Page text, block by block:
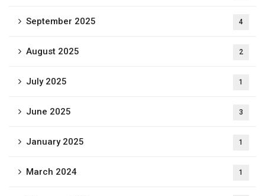
September 2025 4
August 2025 2
July 2025 1
June 2025 3
January 2025 1
March 2024 1